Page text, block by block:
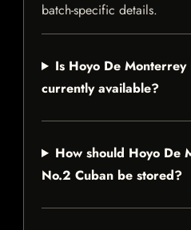
batch-specific details.
Is Hoyo De
currently available?
How should Hoyo De
No.2 Cuban be stored?